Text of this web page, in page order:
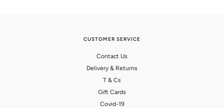
CUSTOMER SERVICE
Contact Us
Delivery & Returns
T & Cs
Gift Cards
Covid-19